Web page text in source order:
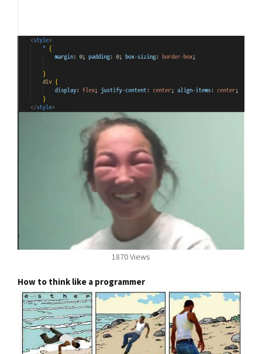
1870 Views
How to think like a programmer